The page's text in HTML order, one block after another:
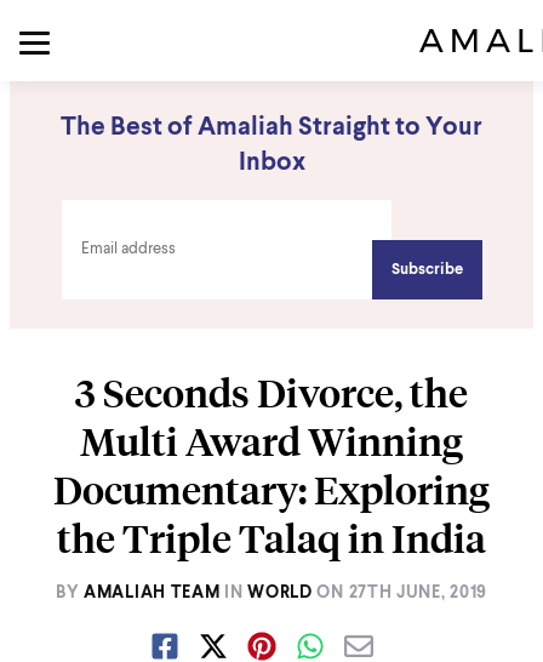
The Best of Amaliah Straight to Your
Inbox
3 Seconds Divorce, the
Multi Award Winning
Documentary: Exploring
the Triple Talaq in India
BY AMALIAH TEAM IN WORLD ON 27TH JUNE, 2019